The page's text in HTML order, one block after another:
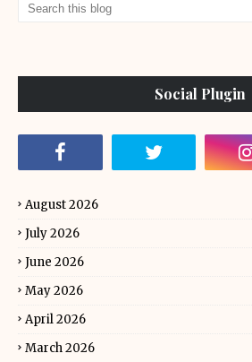
Social Plugin
August 2026
July 2026
June 2026
May 2026
April 2026
March 2026